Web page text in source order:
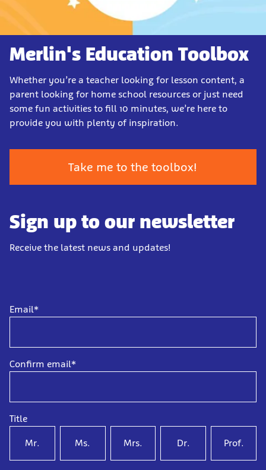
Merlin's Education Toolbox
Whether you’re a teacher looking for lesson content, a
parent looking for home school resources or just need
some fun activities to fill 10 minutes, we’re here to
provide you with plenty of inspiration.
Take me to the toolbox!
Sign up to our newsletter
Receive the latest news and updates!
Email*
Confirm email*
Title
Mr. Ms. Mrs. Dr. Prof.